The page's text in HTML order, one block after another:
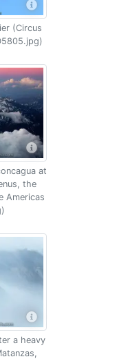
(Circus
at
the
Americas
a heavy